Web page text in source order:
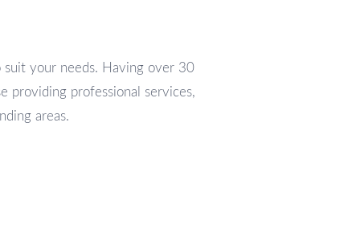
suit your needs. Having over 30
providing professional services,
areas.